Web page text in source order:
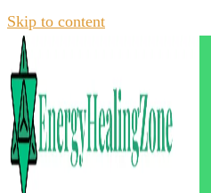
Skip to content